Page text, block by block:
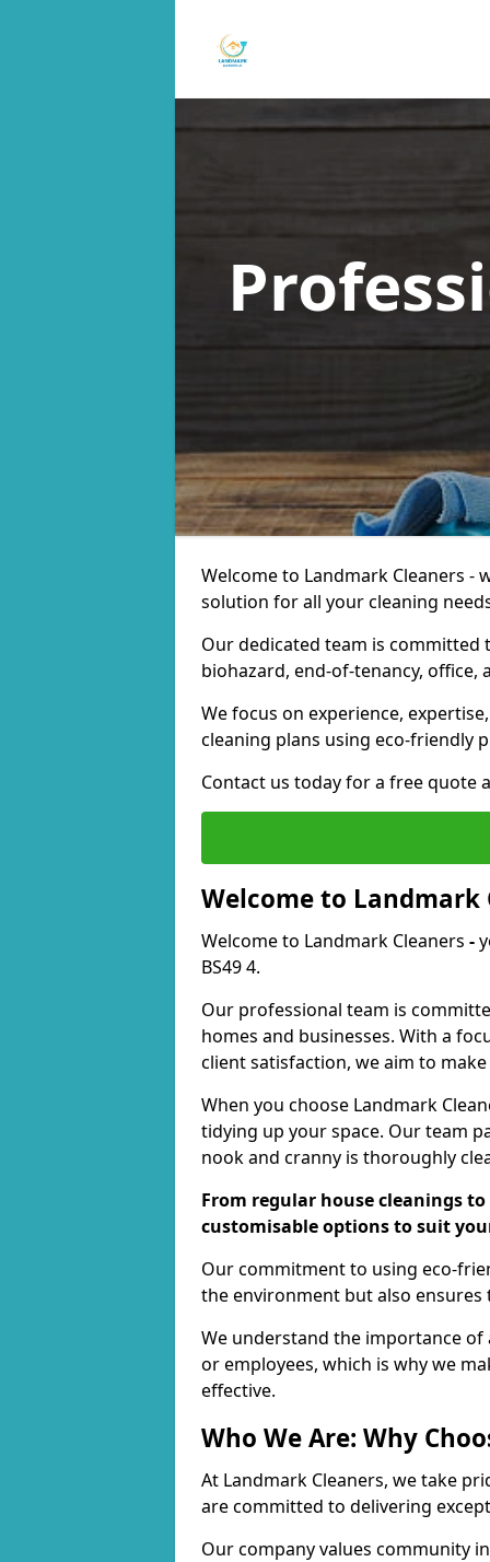
Welcome to Landmark Cleaners -
solution for all your cleaning
Our dedicated team is
biohazard, end-of-tenancy, office,
We focus on experience,
cleaning plans using eco-friendly
Contact us today for a free quote
Welcome to Landmark
Welcome to Landmark Cleaners -
BS49 4.
Our professional team is
homes and businesses. With a
client satisfaction, we aim to
When you choose Landmark
tidying up your space. Our team
nook and cranny is thoroughly
From regular house cleanings
customisable options to suit
Our commitment to using eco-
the environment but also
We understand the importance
or employees, which is why we
effective.
Who We Are: Why
At Landmark Cleaners, we take
are committed to delivering
Our company values community